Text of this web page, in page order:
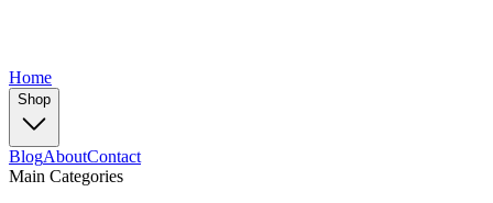
Home
Shop
BlogAboutContact
Main Categories